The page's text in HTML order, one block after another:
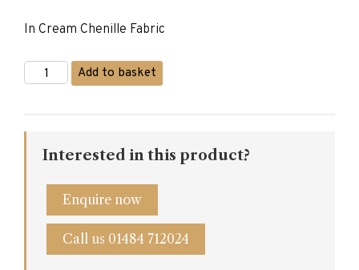
was:
£2,030.00.
In Cream Chenille Fabric
Nelson
Wing
Add to basket
Interested in this product?
Enquire now
Call us 01484 712024